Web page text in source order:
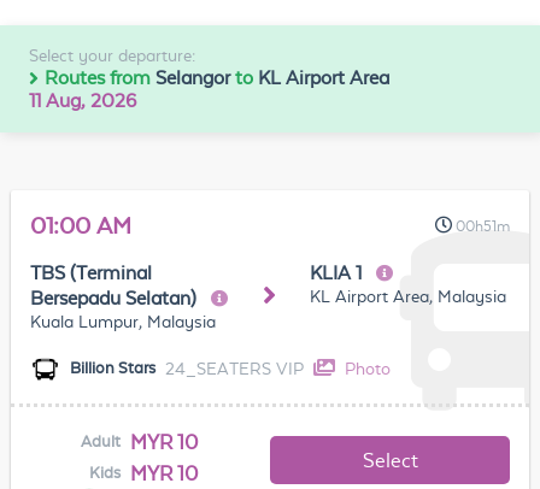
Select your departure:
Routes fromSelangorto KL Airport Area
11 Aug, 2026
01:00 AM 00h51m
TBS (Terminal
Bersepadu Selatan)
Kuala Lumpur, Malaysia
KLIA 1
KL Airport Area, Malaysia
Billion Stars 24_SEATERS VIP Photo
Adult MYR 10
Kids MYR 10
Select